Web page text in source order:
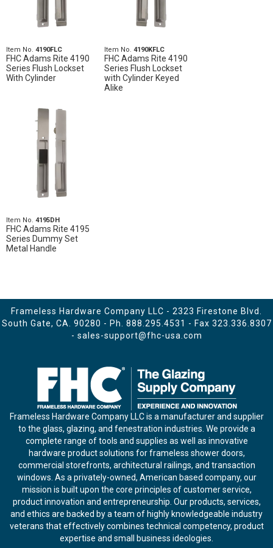
Item No. 4190FLC
FHC Adams Rite 4190
Series Flush Lockset
With Cylinder
Item No. 4190KFLC
FHC Adams Rite 4190
Series Flush Lockset
with Cylinder Keyed
Alike
Item No. 4195DH
FHC Adams Rite 4195
Series Dummy Set
Metal Handle
Frameless Hardware Company LLC - 2323 Firestone Blvd.
South Gate, CA. 90280 - Ph. 888.295.4531 - Fax 323.336.8307
- sales-support@fhc-usa.com
Frameless Hardware Company LLC is a manufacturer and supplier
to the glass, glazing, and fenestration industries. We provide a
complete range of tools and supplies as well as innovative
hardware product solutions for frameless shower doors,
commercial storefronts, architectural railings, and transaction
windows. As a privately-owned, American based company, our
mission is built upon the core principles of customer service,
product innovation and entrepreneurship. Our products, services,
and ethics are backed by a team of highly knowledgeable industry
veterans that effectively combines technical competency, product
expertise and small business ideologies.